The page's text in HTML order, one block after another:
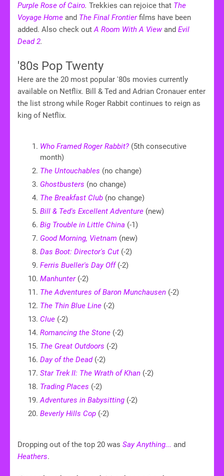
Purple Rose of Cairo. Trekkies can rejoice that The
Voyage Home and The Final Frontierfilms have been
added. Also check outA Room With A View and Evil
Dead 2.
'80s Pop Twenty
Here are the 20 most popular '80s movies currently
available on Netflix. Bill & Ted and Adrian Cronauer enter
the list strong while Roger Rabbit continues to reign as
king of Netflix.
Who Framed Roger Rabbit? (5th consecutive
month)
The Untouchables (no change)
Ghostbusters (no change)
The Breakfast Club (no change)
Bill & Ted's Excellent Adventure (new)
Big Trouble in Little China (-1)
Good Morning, Vietnam (new)
Das Boot: Director's Cut (-2)
Ferris Bueller's Day Off (-2)
Manhunter (-2)
The Adventures of Baron Munchausen (-2)
The Thin Blue Line (-2)
Clue (-2)
Romancing the Stone (-2)
The Great Outdoors (-2)
Day of the Dead (-2)
Star Trek II: The Wrath of Khan (-2)
Trading Places (-2)
Adventures in Babysitting (-2)
Beverly Hills Cop (-2)
Dropping out of the top 20 was Say Anything... and
Heathers.